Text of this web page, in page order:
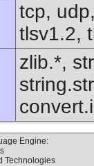
tcp,
tlsv1.2,
zlib.*,
Engine:
Technologies